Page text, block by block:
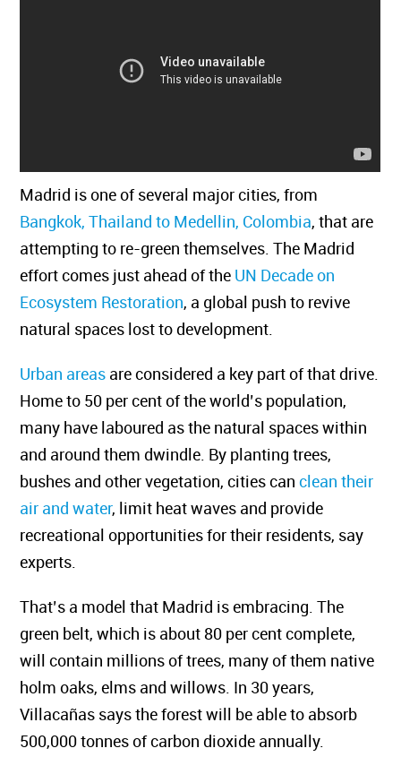
Madrid is one of several major cities, from
Bangkok, Thailand to Medellin, Colombia, that are
attempting to re-green themselves. The Madrid
effort comes just ahead of the UN Decade on
Ecosystem Restoration, a global push to revive
natural spaces lost to development.
Urban areas are considered a key part of that drive.
Home to 50 per cent of the world’s population,
many have laboured as the natural spaces within
and around them dwindle. By planting trees,
bushes and other vegetation, cities canclean their
air and water, limit heat waves and provide
recreational opportunities for their residents, say
experts.
That’s a model that Madrid is embracing. The
green belt, which is about 80 per cent complete,
will contain millions of trees, many of them native
holm oaks, elms and willows. In 30 years,
Villacañas says the forest will be able to absorb
500,000 tonnes of carbon dioxide annually.